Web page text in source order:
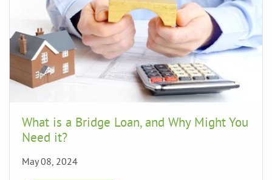
What is a Bridge Loan, and Why Might You
Need it?
May 08, 2024